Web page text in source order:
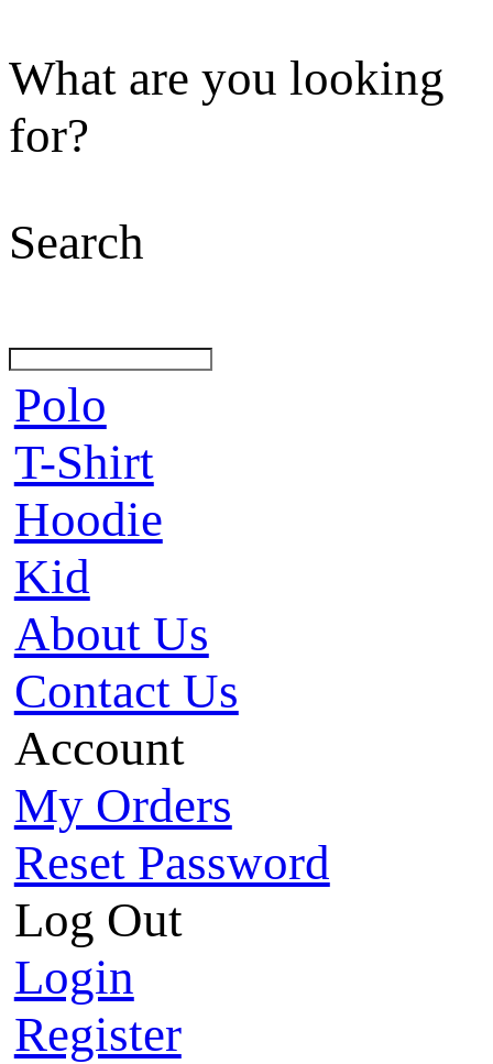
What are you looking
for?
Search
Polo
T-Shirt
Hoodie
Kid
About Us
Contact Us
Account
My Orders
Reset Password
Log Out
Login
Register